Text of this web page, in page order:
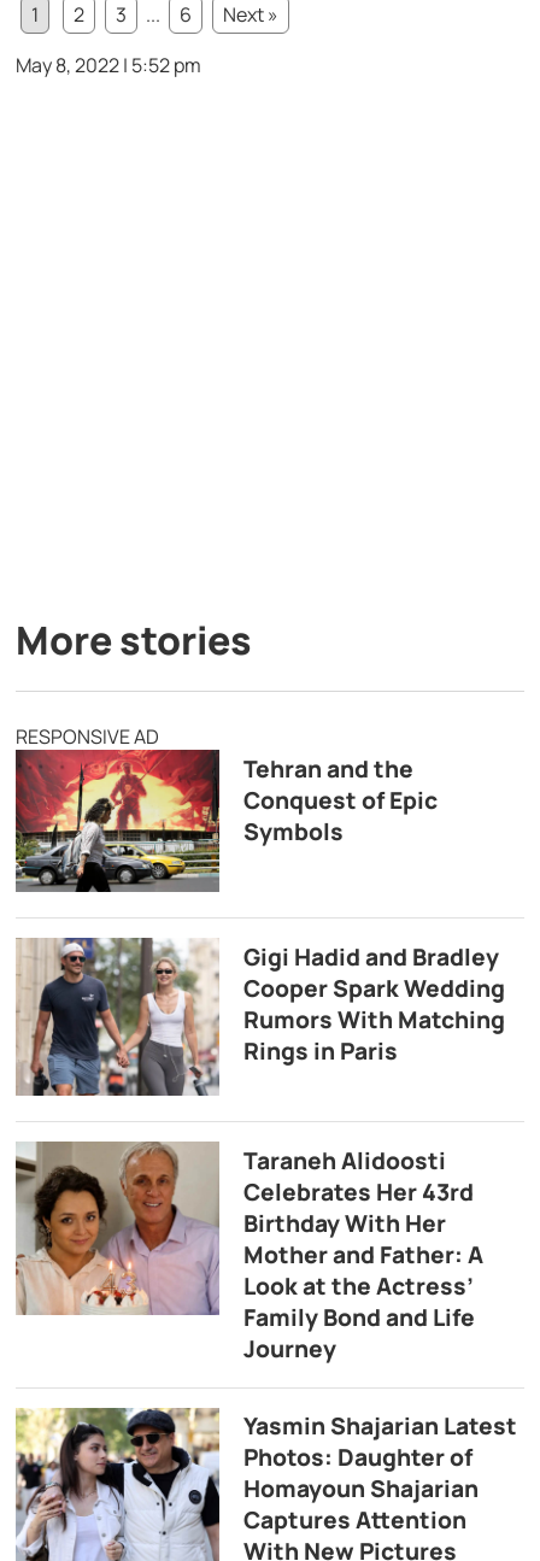
1
2 3 ... 6
Next »
May 8, 2022 | 5:52 pm
More stories
RESPONSIVE AD
Tehran and the
Conquest of Epic
Symbols
Gigi Hadid and Bradley
Cooper Spark Wedding
Rumors With Matching
Rings in Paris
Taraneh Alidoosti
Celebrates Her 43rd
Birthday With Her
Mother and Father: A
Look at the Actress’
Family Bond and Life
Journey
Yasmin Shajarian Latest
Photos: Daughter of
Homayoun Shajarian
Captures Attention
With New Pictures